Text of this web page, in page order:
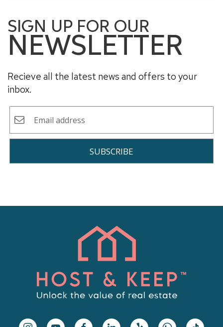
SIGN UP FOR OUR
NEWSLETTER
Recieve all the latest news and offers to your
inbox.
SUBSCRIBE